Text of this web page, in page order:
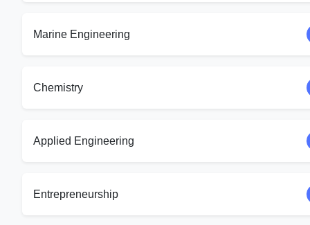
Marine Engineering
Chemistry
Applied Engineering
Entrepreneurship